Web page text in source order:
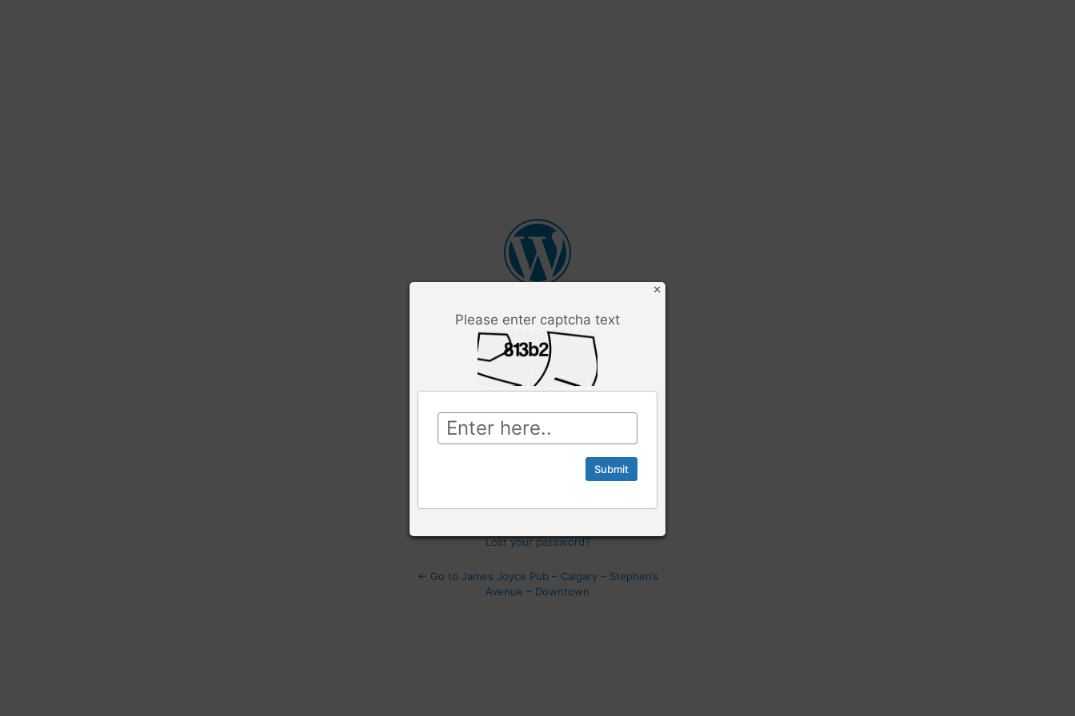
×
Please enter captcha text
Log
In
Username or Email Address
Lost your password?
← Go to James Joyce Pub – Calgary – Stephen’s
Avenue – Downtown